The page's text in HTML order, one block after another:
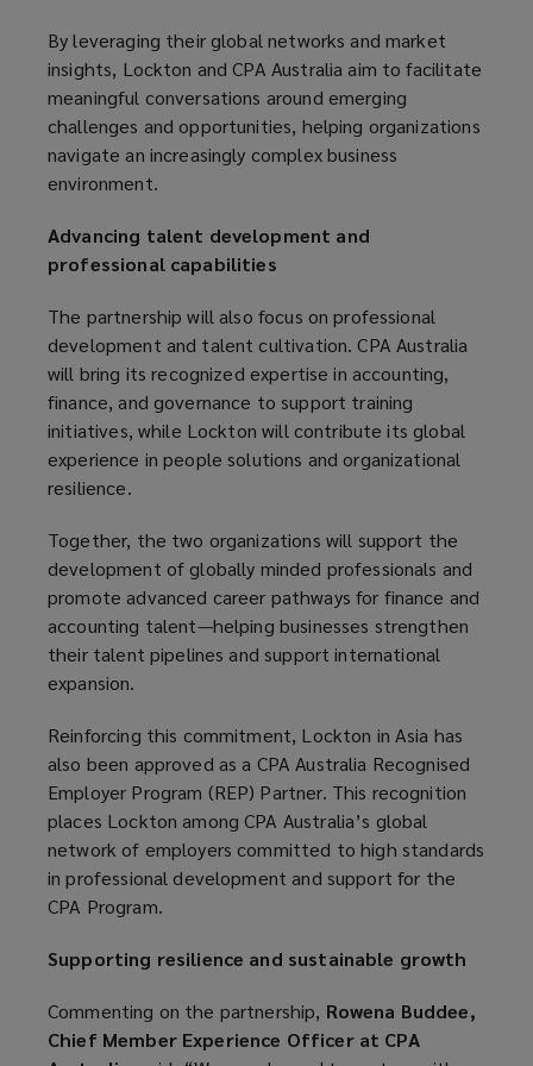
By leveraging their global networks and market
insights, Lockton and CPA Australia aim to facilitate
meaningful conversations around emerging
challenges and opportunities, helping organizations
navigate an increasingly complex business
environment.
Advancing talent development and
professional capabilities
The partnership will also focus on professional
development and talent cultivation. CPA Australia
will bring its recognized expertise in accounting,
finance, and governance to support training
initiatives, while Lockton will contribute its global
experience in people solutions and organizational
resilience.
Together, the two organizations will support the
development of globally minded professionals and
promote advanced career pathways for finance and
accounting talent—helping businesses strengthen
their talent pipelines and support international
expansion.
Reinforcing this commitment, Lockton in Asia has
also been approved as a CPA Australia Recognised
Employer Program (REP) Partner. This recognition
places Lockton among CPA Australia’s global
network of employers committed to high standards
in professional development and support for the
CPA Program.
Supporting resilience and sustainable growth
Commenting on the partnership, Rowena Buddee,
Chief Member Experience Officer at CPA